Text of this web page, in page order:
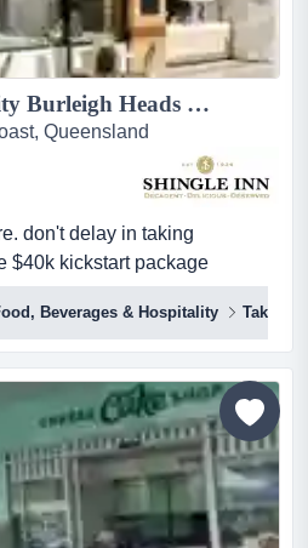
New Cafe Opportunity Burleigh Heads + $40,000 to Kickstart Your Cafe + Quality Coffee + Great Rent + fast-track your coffee success + NEW FINANCE OPTIONS...
Queensland
don't delay in taking
$40k kickstart package
be your own boss and partner
to support your success!
owner-operator in the cafe
entrepreneurs an
ca...
Beverages & Hospitality